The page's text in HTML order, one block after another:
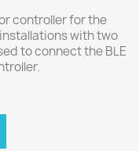
controller for the
installations with two
to connect the BLE